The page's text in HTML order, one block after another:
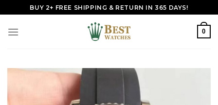
to
content
BUY 2+ FREE SHIPPING & RETURN IN 365 DAYS!
0